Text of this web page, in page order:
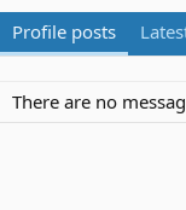
Profile posts
There are no